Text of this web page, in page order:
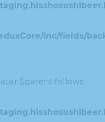
inc/fields/
$parent follows